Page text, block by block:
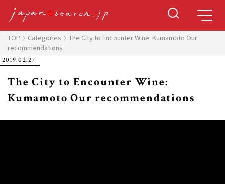
TOP Categories
The City to Encounter Wine: Kumamoto Our
recommendations
2019.02.27
The City to Encounter Wine:
Kumamoto Our recommendations